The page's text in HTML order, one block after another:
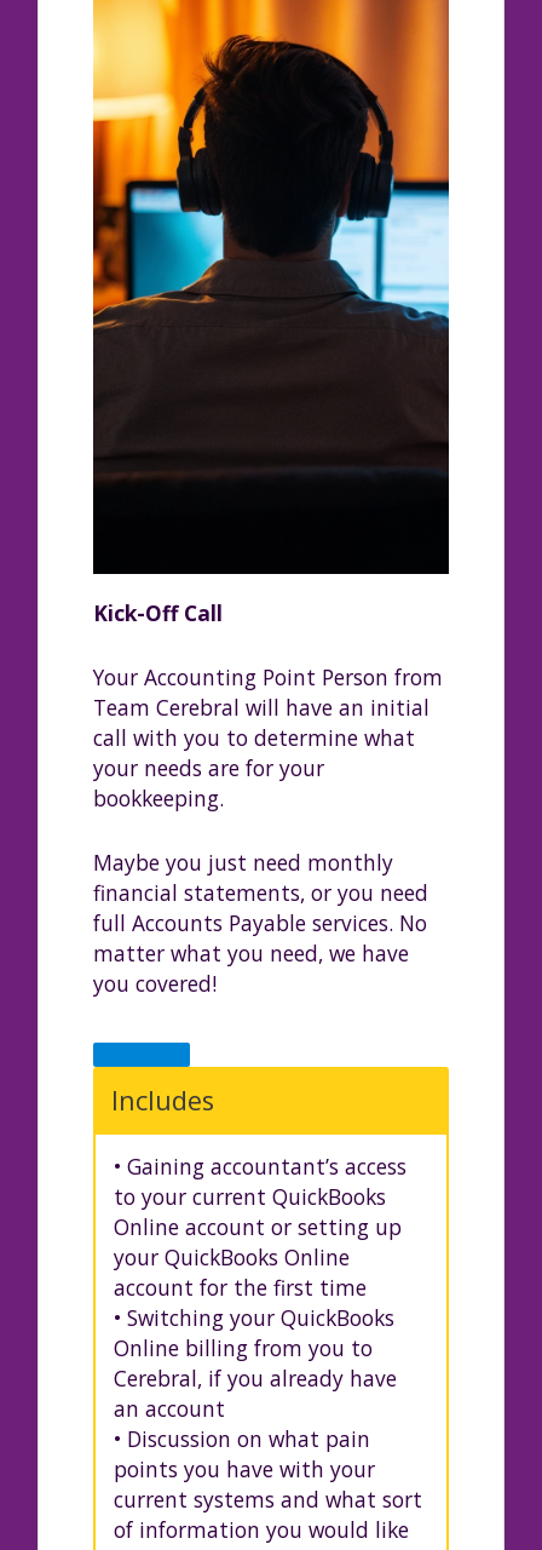
Kick-Off Call
Your Accounting Point Person from
Team Cerebral will have an initial
call with you to determine what
your needs are for your
bookkeeping.
Maybe you just need monthly
financial statements, or you need
full Accounts Payable services. No
matter what you need, we have
you covered!
Includes
• Gaining accountant’s access
to your current QuickBooks
Online account or setting up
your QuickBooks Online
account for the first time
• Switching your QuickBooks
Online billing from you to
Cerebral, if you already have
an account
• Discussion on what pain
points you have with your
current systems and what sort
of information you would like